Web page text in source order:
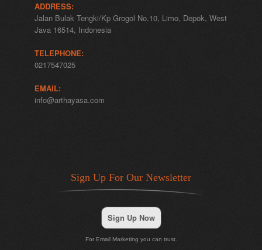
ADDRESS:
Jalan Bulak Tengki/Kp Grogol No.10, Limo, Depok, West
Java 16514, Indonesia
TELEPHONE:
0217547025
EMAIL:
info@arthayasa.com
Sign Up For Our Newsletter
Sign Up Now
For Email Marketing you can trust.